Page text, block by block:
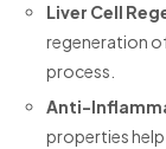
Liver Cell
regeneration
process.
Anti-
properties